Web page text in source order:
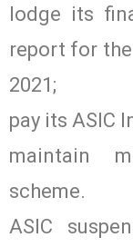
lodge its
report for
2021;
pay its ASIC
maintain
scheme.
ASIC